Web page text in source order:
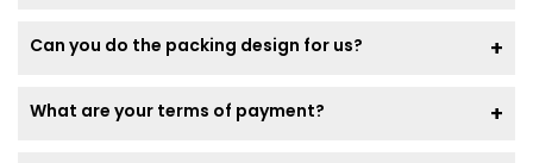
Can you do the packing design for us?
What are your terms of payment?